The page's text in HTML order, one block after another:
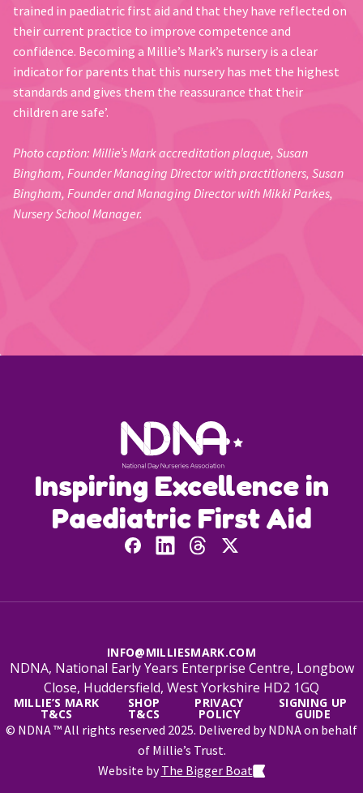
trained in paediatric first aid and that they have reflected on
their current practice to improve competence and
confidence. Becoming a Millie’s Mark’s nursery is a clear
indicator for parents that this nursery has met the highest
standards and gives them the reassurance that their
children are safe’.
Photo caption: Millie’s Mark accreditation plaque, Susan
Bingham, Founder Managing Director with practitioners, Susan
Bingham, Founder and Managing Director with Mikki Parkes,
Nursery School Manager.
Inspiring Excellence in
Paediatric First Aid
INFO@MILLIESMARK.COM
NDNA, National Early Years Enterprise Centre, Longbow
Close, Huddersfield, West Yorkshire HD2 1GQ
MILLIE’S MARK
T&CS
SHOP
T&CS
PRIVACY
POLICY
SIGNING UP
GUIDE
© NDNA ™ All rights reserved 2025. Delivered by NDNA on behalf
of Millie’s Trust.
Website byThe Bigger Boat